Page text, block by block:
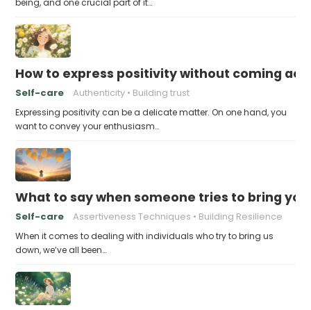
being, and one crucial part of it…
How to express positivity without coming
Self-care Authenticity Building trust
Expressing positivity can be a delicate matter. On one hand, you
want to convey your enthusiasm…
What to say when someone tries to bring
Self-care Assertiveness Techniques Building Resilience
When it comes to dealing with individuals who try to bring us
down, we’ve all been…